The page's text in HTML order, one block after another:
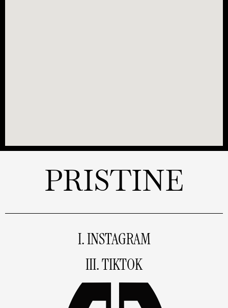
PRISTINE
I. INSTAGRAM
III. TIKTOK